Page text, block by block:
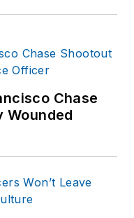
Chase
Wounded